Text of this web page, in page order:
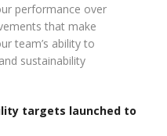
performance over
that make
team’s ability to
sustainability
targets launched to